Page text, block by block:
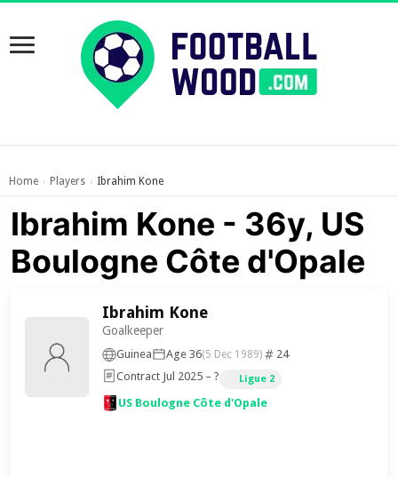
Home › Players › Ibrahim Kone
Ibrahim Kone - 36y, US
Boulogne Côte d'Opale
Ibrahim Kone
Goalkeeper
Guinea Age 36(5 Dec 1989)
24
Contract Jul 2025 – ?
Ligue 2
US Boulogne Côte d'Opale